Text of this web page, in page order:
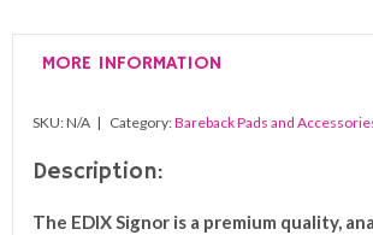
quantity
MORE INFORMATION
SKU:N/A Category:Bareback Pads and
Description:
The EDIX Signor is a premium quality,